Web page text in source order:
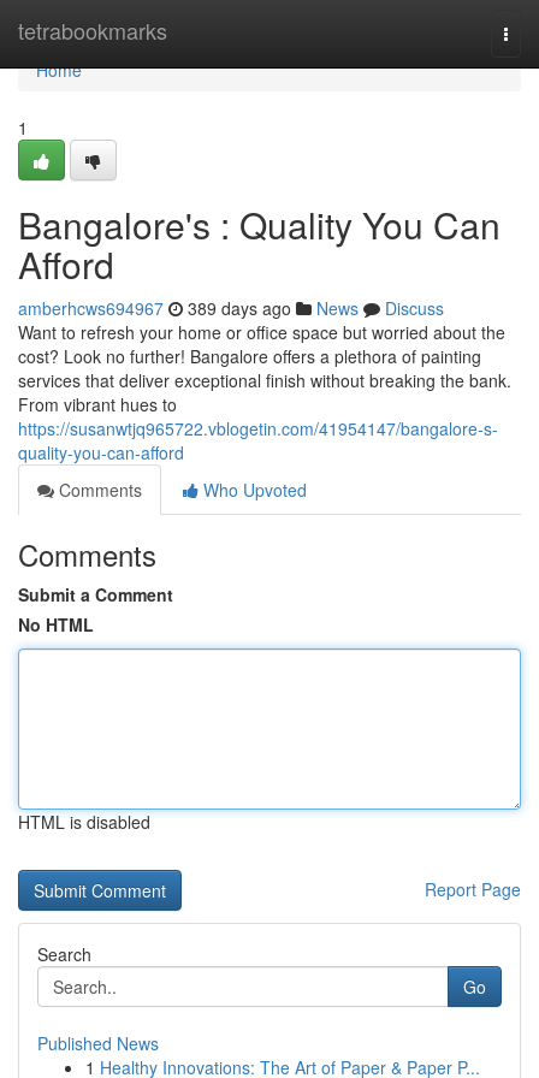
tetrabookmarks
Home
Home
1
Bangalore's : Quality You Can
Afford
amberhcws694967 389 days ago News
Discuss
Want to refresh your home or office space but worried about the
cost? Look no further! Bangalore offers a plethora of painting
services that deliver exceptional finish without breaking the bank.
From vibrant hues to
https://susanwtjq965722.vblogetin.com/41954147/bangalore-s-
quality-you-can-afford
Comments
Who Upvoted
Comments
Submit a Comment
No HTML
HTML is disabled
Report Page
Search
Go
Published News
1 Healthy Innovations: The Art of Paper & Paper P...